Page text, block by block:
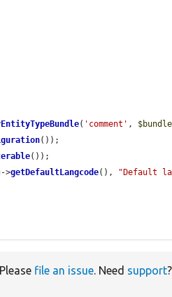
( 'comment' , $bundle
());
());
->getDefaultLangcode(),
"Default
Please file an issue. Need support